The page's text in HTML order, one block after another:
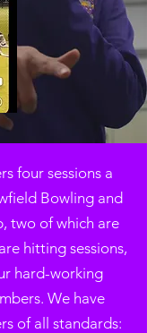
four sessions a
Bowling and
two of which are
hitting sessions,
hard-working
We have
of all standards: